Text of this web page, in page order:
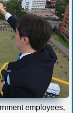
employees,